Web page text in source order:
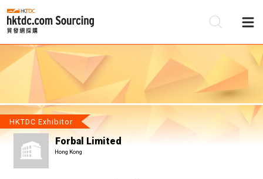
HKTDC Exhibitor
Forbal Limited
Hong Kong